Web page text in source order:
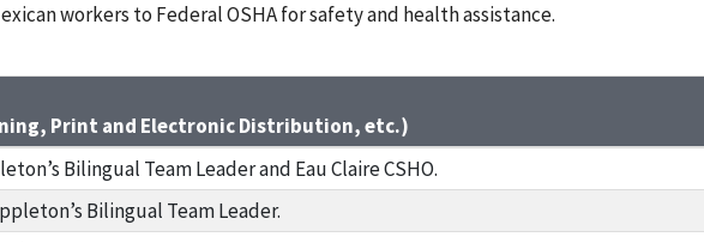
workers to Federal OSHA for safety and health assistance.
Print and Electronic Distribution, etc.)
Bilingual Team Leader and Eau Claire CSHO.
Bilingual Team Leader.